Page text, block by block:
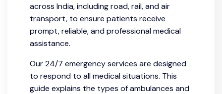
across India, including road, rail, and air
transport, to ensure patients receive
prompt, reliable, and professional medical
assistance.
Our 24/7 emergency services are designed
to respond to all medical situations. This
guide explains the types of ambulances and